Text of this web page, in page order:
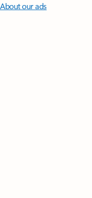
About our ads